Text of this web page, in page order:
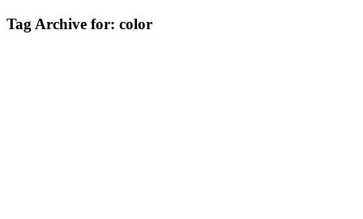
Tag Archive for: color